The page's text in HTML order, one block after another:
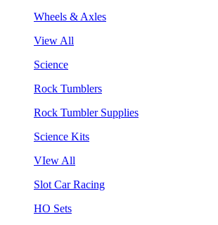
Wheels & Axles
View All
Science
Rock Tumblers
Rock Tumbler Supplies
Science Kits
VIew All
Slot Car Racing
HO Sets